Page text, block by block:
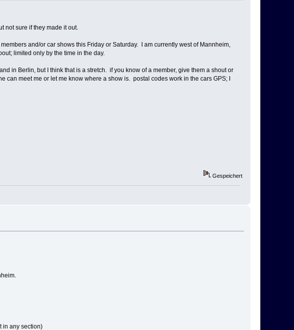
not sure if they made it out.
and/or car shows this Friday or Saturday. I am currently west of Mannheim,
limited only by the time in the day.
in Berlin, but I think that is a stretch. if you know of a member, give them a shout or
can meet me or let me know where a show is. postal codes work in the cars GPS; I
Gespeichert
in any section)